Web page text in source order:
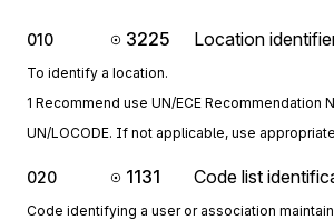
010 3225 Location
To identify a location.
1 Recommend use UN/ECE Recommendation
UN/LOCODE. If not applicable, use
020 1131 Code list
Code identifying a user or association